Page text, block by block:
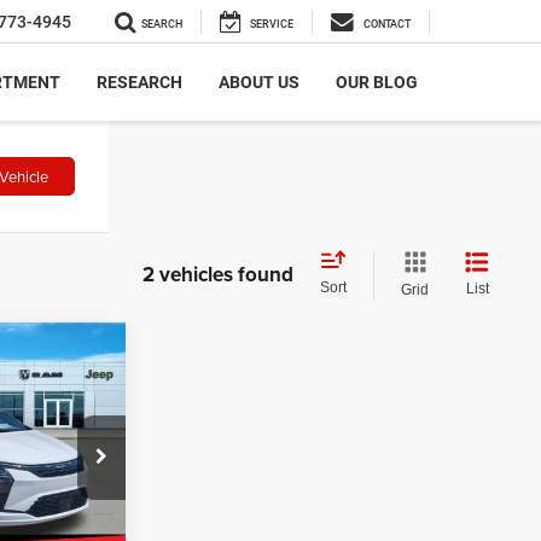
4945 SEARCH SERVICE CONTACT
RESEARCH ABOUT US OUR BLOG
2 vehicles found Sort Grid List
N2624
$501
SAVINGS
$49,125
-$1,000
+$499